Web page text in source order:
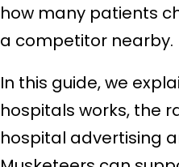
how many patients
a competitor nearby.
In this guide, we
hospitals works, the
hospital advertising